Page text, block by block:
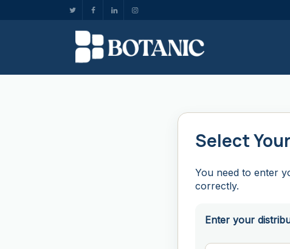
Select
You need to enter
correctly.
Enter your